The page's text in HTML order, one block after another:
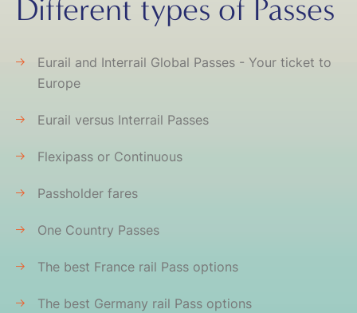
Different types of Passes
Eurail and Interrail Global Passes - Your ticket to
Europe
Eurail versus Interrail Passes
Flexipass or Continuous
Passholder fares
One Country Passes
The best France rail Pass options
The best Germany rail Pass options